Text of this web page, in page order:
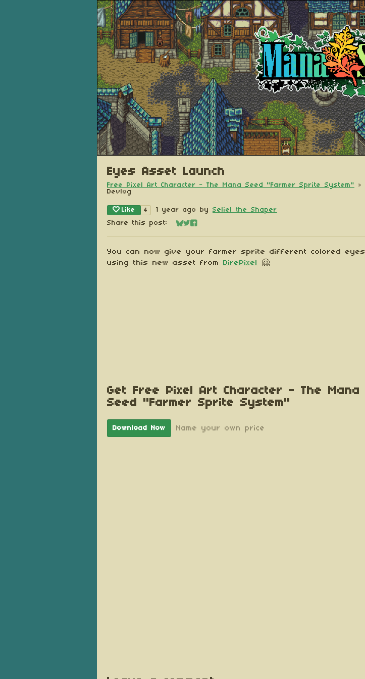
Eyes Asset Launch
Free Pixel Art Character - The Mana Seed "Farmer Sprite System" »
Devlog
Like 4 1 year ago by Seliel the Shaper
Share this post:
Share on Bluesky
Share on Twitter
Share on Facebook
You can now give your farmer sprite different colored eyes
using this new asset from DirePixel 🤗
Get Free Pixel Art Character - The Mana
Seed "Farmer Sprite System"
Download Now Name your own price